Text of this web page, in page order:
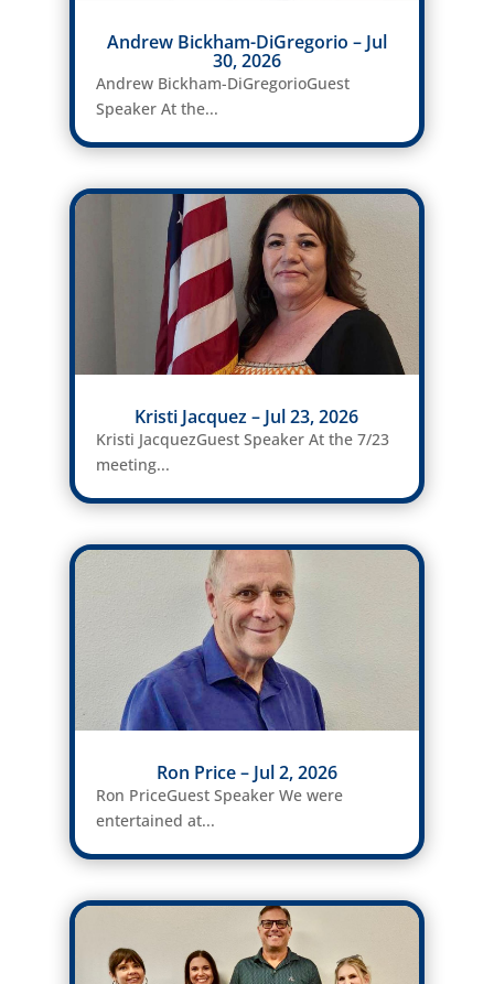
Andrew Bickham-DiGregorio – Jul
30, 2026
Andrew Bickham-DiGregorioGuest
Speaker At the...
Kristi Jacquez – Jul 23, 2026
Kristi JacquezGuest Speaker At the 7/23
meeting...
Ron Price – Jul 2, 2026
Ron PriceGuest Speaker We were
entertained at...